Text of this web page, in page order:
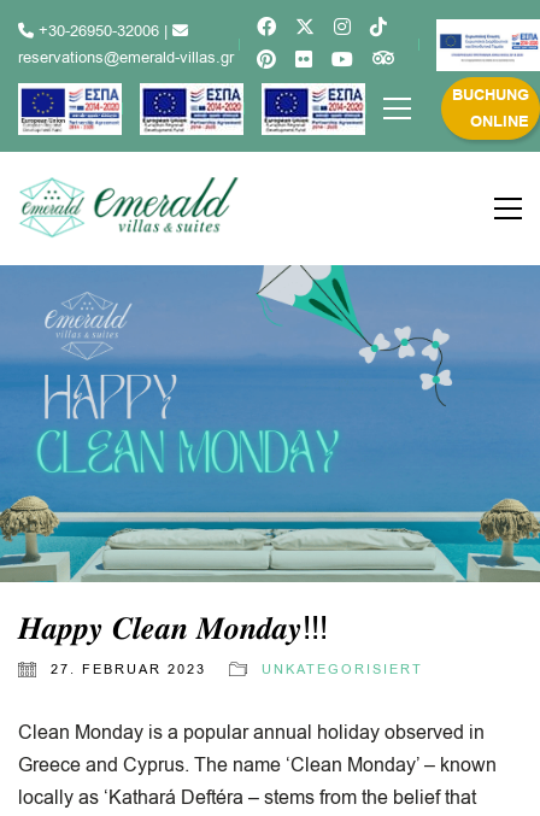
+30-26950-32006 |
reservations@emerald-villas.gr
BUCHUNG
ONLINE
𝑯𝒂𝒑𝒑𝒚 𝑪𝒍𝒆𝒂𝒏 𝑴𝒐𝒏𝒅𝒂𝒚!!!
27. FEBRUAR 2023 UNKATEGORISIERT
Clean Monday is a popular annual holiday observed in
Greece and Cyprus. The name ‘Clean Monday’ – known
locally as ‘Kathará Deftéra – stems from the belief that